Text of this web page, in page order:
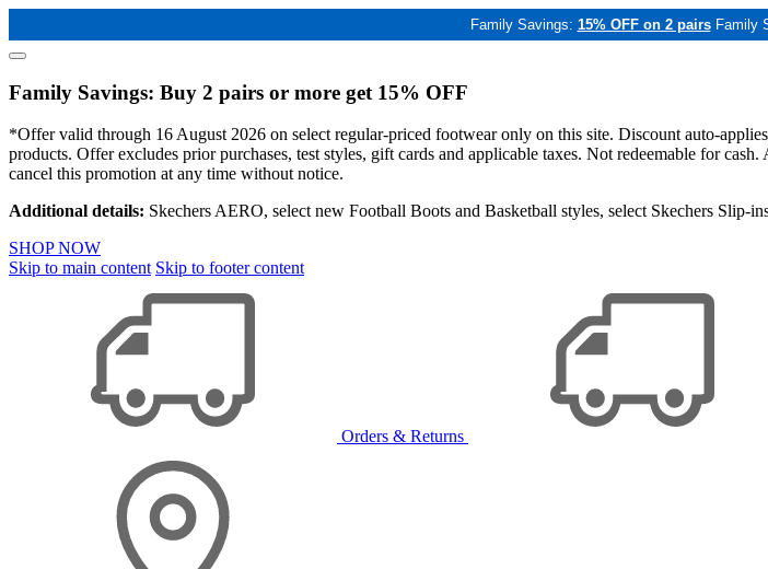
Family Savings: 15% OFF on 2 pairs Family
Family Savings: Buy 2 pairs or more get 15% OFF
*Offer valid through 16 August 2026 on select regular-priced footwear only on this site. Discount auto-
products. Offer excludes prior purchases, test styles, gift cards and applicable taxes. Not redeemable for
cancel this promotion at any time without notice.
Additional details: Skechers AERO, select new Football Boots and Basketball styles, select Skechers
SHOP NOW
Skip to main content Skip to footer content
Orders & Returns